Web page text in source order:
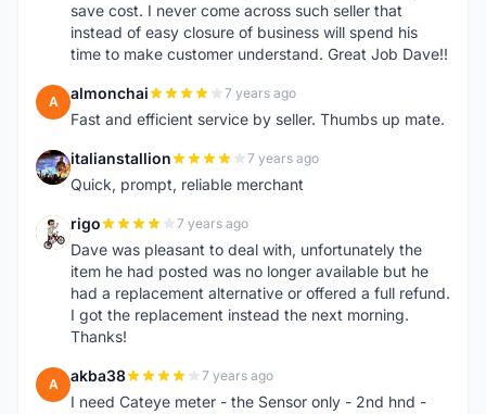
save cost. I never come across such seller that
instead of easy closure of business will spend his
time to make customer understand. Great Job Dave!!
A almonchai 7 years ago
Fast and efficient service by seller. Thumbs up mate.
I italianstallion 7 years ago
Quick, prompt, reliable merchant
R rigo 7 years ago
Dave was pleasant to deal with, unfortunately the
item he had posted was no longer available but he
had a replacement alternative or offered a full refund.
I got the replacement instead the next morning.
Thanks!
A akba38 7 years ago
I need Cateye meter - the Sensor only - 2nd hnd -